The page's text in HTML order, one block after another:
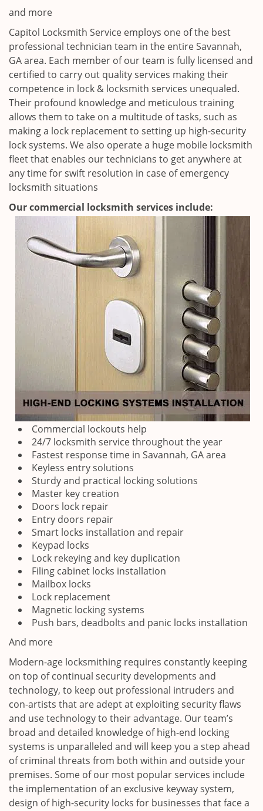
and more
Capitol Locksmith Service employs one of the best
professional technician team in the entire Savannah,
GA area. Each member of our team is fully licensed and
certified to carry out quality services making their
competence in lock & locksmith services unequaled.
Their profound knowledge and meticulous training
allows them to take on a multitude of tasks, such as
making a lock replacement to setting up high-security
lock systems. We also operate a huge mobile locksmith
fleet that enables our technicians to get anywhere at
any time for swift resolution in case of emergency
locksmith situations
Our commercial locksmith services include:
Commercial lockouts help
24/7 locksmith service throughout the year
Fastest response time in Savannah, GA area
Keyless entry solutions
Sturdy and practical locking solutions
Master key creation
Doors lock repair
Entry doors repair
Smart locks installation and repair
Keypad locks
Lock rekeying and key duplication
Filing cabinet locks installation
Mailbox locks
Lock replacement
Magnetic locking systems
Push bars, deadbolts and panic locks installation
And more
Modern-age locksmithing requires constantly keeping
on top of continual security developments and
technology, to keep out professional intruders and
con-artists that are adept at exploiting security flaws
and use technology to their advantage. Our team’s
broad and detailed knowledge of high-end locking
systems is unparalleled and will keep you a step ahead
of criminal threats from both within and outside your
premises. Some of our most popular services include
the implementation of an exclusive keyway system,
design of high-security locks for businesses that face a